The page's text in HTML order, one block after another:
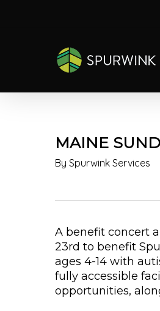
MAINE
By Spurwink Services
A benefit concert
23rd to benefit
ages 4-14 with
fully accessible
opportunities,